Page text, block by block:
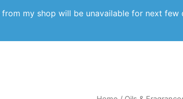
my shop will be unavailable for next